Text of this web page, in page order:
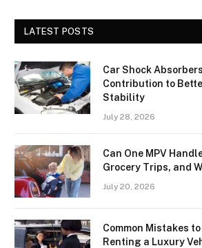
LATEST POSTS
Car Shock
Contribution to
Stability
July 28, 2026
Can One MPV
Grocery Trips, and
July 20, 2026
Common Mistakes to
Renting a Luxury